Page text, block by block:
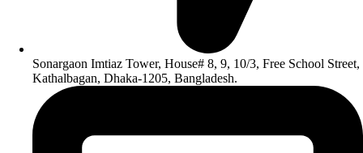
Sonargaon Imtiaz Tower, House# 8, 9, 10/3, Free School Street,
Kathalbagan, Dhaka-1205, Bangladesh.